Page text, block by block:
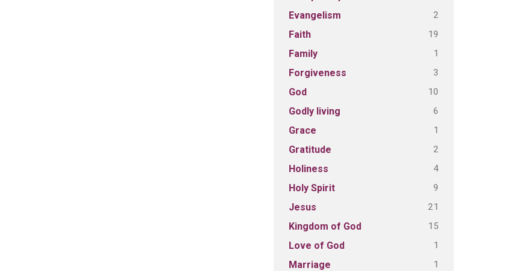
Evangelism 2
Faith 19
Family 1
Forgiveness 3
God 10
Godly living 6
Grace 1
Gratitude 2
Holiness 4
Holy Spirit 9
Jesus 21
Kingdom of God 15
Love of God 1
Marriage 1